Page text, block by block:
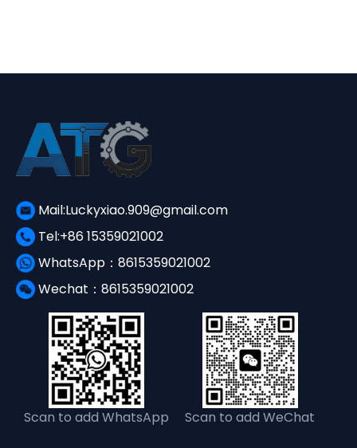
Mail:Luckyxiao.909@gmail.com
Tel:+86 15359021002
WhatsApp：8615359021002
Wechat：8615359021002
Scan to add WhatsApp Scan to add WeChat